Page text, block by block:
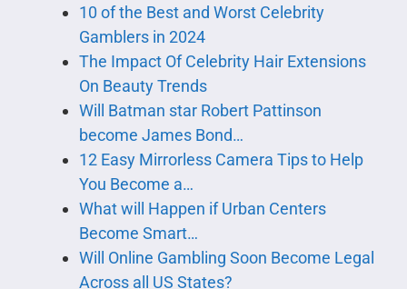
10 of the Best and Worst Celebrity
Gamblers in 2024
The Impact Of Celebrity Hair Extensions
On Beauty Trends
Will Batman star Robert Pattinson
become James Bond…
12 Easy Mirrorless Camera Tips to Help
You Become a…
What will Happen if Urban Centers
Become Smart…
Will Online Gambling Soon Become Legal
Across all US States?